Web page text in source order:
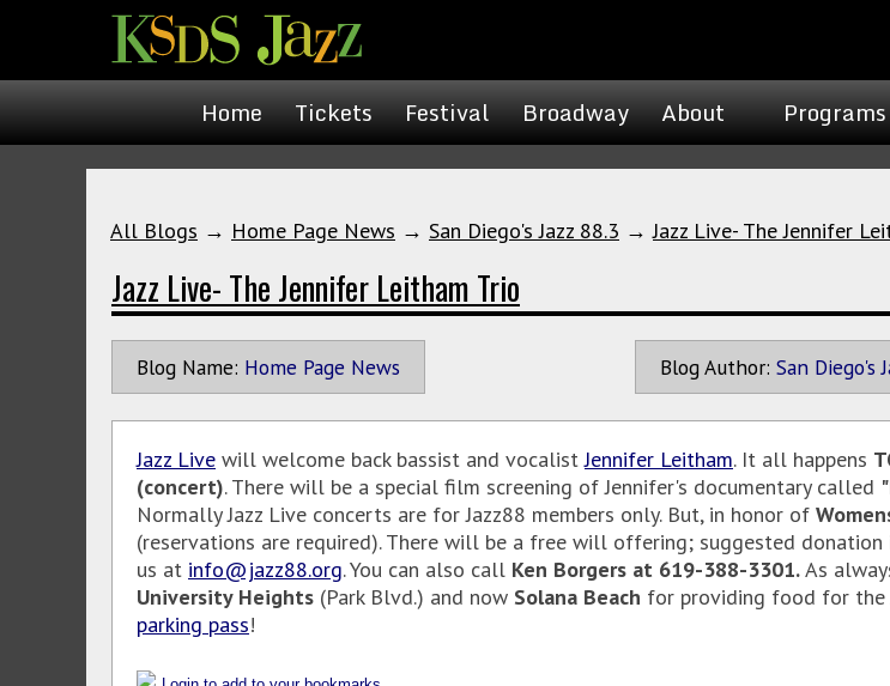
Home Tickets Festival Broadway About Programs
All Blogs → Home Page News → San Diego's Jazz 88.3 →Jazz Live- The Jennifer
Jazz Live- The Jennifer Leitham Trio
Blog Name: Home Page News Blog Author: San Diego's
Jazz Live will welcome back bassist and vocalistJennifer Leitham. It all happens
(concert). There will be a special film screening of Jennifer's documentary called
Normally Jazz Live concerts are for Jazz88 members only. But, in honor of
(reservations are required). There will be a free will offering; suggested
us at info@jazz88.org. You can also call Ken Borgers at 619-388-3301.As
University Heights (Park Blvd.) and now Solana Beach for providing food for the
parking pass!